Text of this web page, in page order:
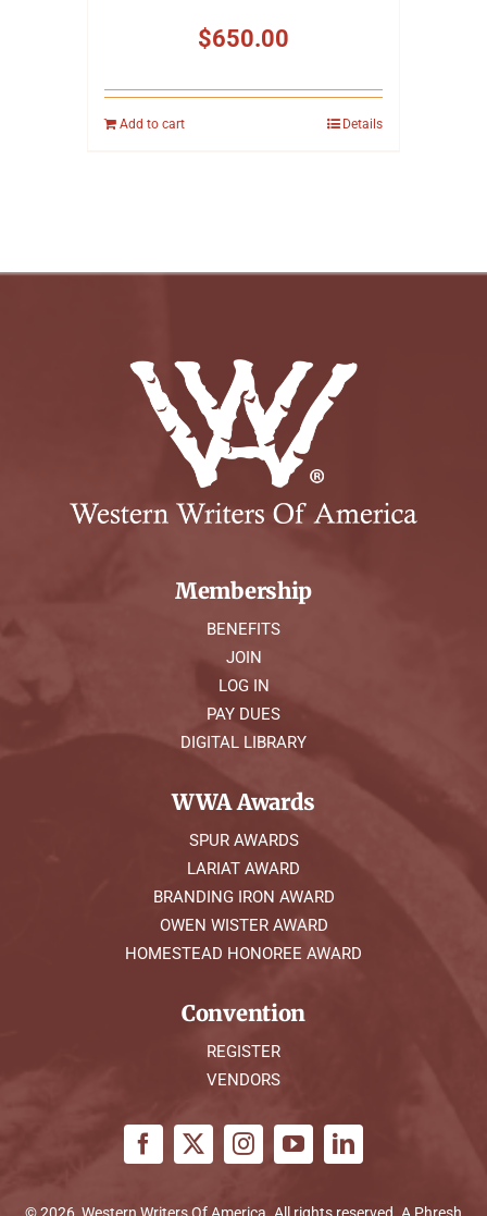
$650.00
Add to cart Details
Membership
BENEFITS
JOIN
LOG IN
PAY DUES
DIGITAL LIBRARY
WWA Awards
SPUR AWARDS
LARIAT AWARD
BRANDING IRON AWARD
OWEN WISTER AWARD
HOMESTEAD HONOREE AWARD
Convention
REGISTER
VENDORS